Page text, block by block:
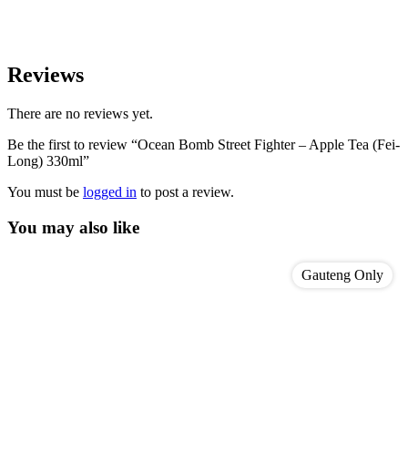
Reviews
There are no reviews yet.
Be the first to review “Ocean Bomb Street Fighter – Apple Tea (Fei-
Long) 330ml”
You must be logged in to post a review.
You may also like
Gauteng Only